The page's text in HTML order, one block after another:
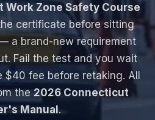
Work Zone Safety Course
certificate before sitting
a brand-new requirement
Fail the test and you wait
$40 fee before retaking. All
the2026 Connecticut
Manual .